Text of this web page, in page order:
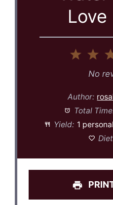
Love
2
Star
No
Author:
Total
Yield: 1